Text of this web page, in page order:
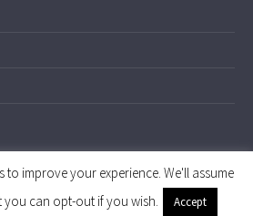
to improve your experience. We'll assume
can opt-out if you wish.
Accept